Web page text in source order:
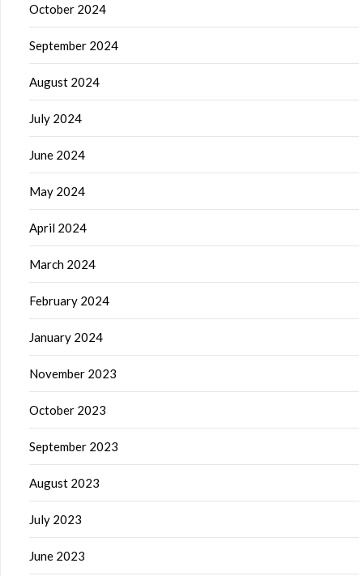
October 2024
September 2024
August 2024
July 2024
June 2024
May 2024
April 2024
March 2024
February 2024
January 2024
November 2023
October 2023
September 2023
August 2023
July 2023
June 2023